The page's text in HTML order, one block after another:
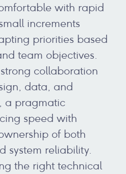
with rapid
increments
priorities based
team objectives.
collaboration
data, and
a pragmatic
speed with
of both
system reliability.
the right technical